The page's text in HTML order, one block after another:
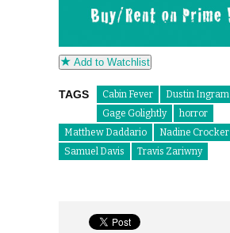
Add to Watchlist
TAGS Cabin Fever
Dustin Ingram
Gage Golightly
horror
Matthew Daddario
Nadine Crocker
Samuel Davis
Travis Zariwny